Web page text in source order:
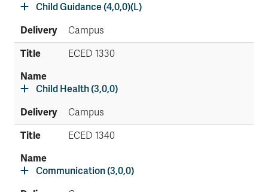
Child Guidance (4,0,0)(L)
Campus
ECED 1330
Child Health (3,0,0)
Campus
ECED 1340
Communication (3,0,0)